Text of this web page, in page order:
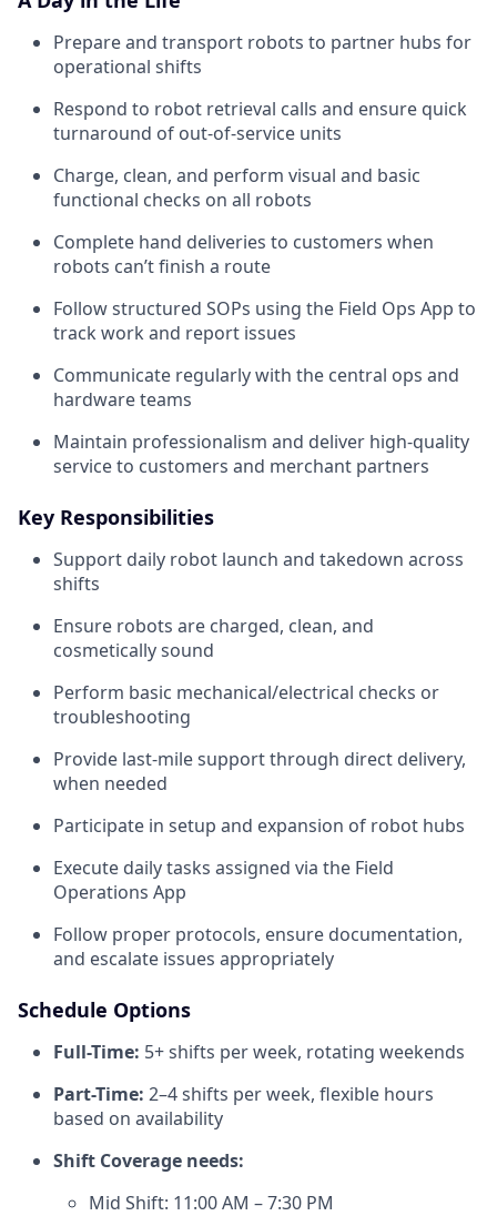
Prepare and transport robots to partner hubs for
operational shifts
Respond to robot retrieval calls and ensure quick
turnaround of out-of-service units
Charge, clean, and perform visual and basic
functional checks on all robots
Complete hand deliveries to customers when
robots can’t finish a route
Follow structured SOPs using the Field Ops App to
track work and report issues
Communicate regularly with the central ops and
hardware teams
Maintain professionalism and deliver high-quality
service to customers and merchant partners
Key Responsibilities
Support daily robot launch and takedown across
shifts
Ensure robots are charged, clean, and
cosmetically sound
Perform basic mechanical/electrical checks or
troubleshooting
Provide last-mile support through direct delivery,
when needed
Participate in setup and expansion of robot hubs
Execute daily tasks assigned via the Field
Operations App
Follow proper protocols, ensure documentation,
and escalate issues appropriately
Schedule Options
Full-Time: 5+ shifts per week, rotating weekends
Part-Time: 2–4 shifts per week, flexible hours
based on availability
Shift Coverage needs:
Mid Shift: 11:00 AM – 7:30 PM